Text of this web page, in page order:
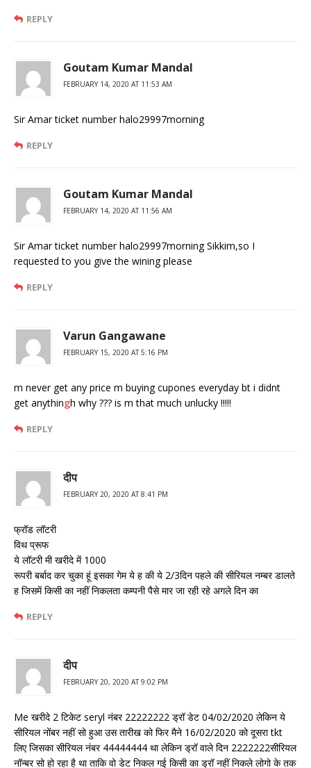
REPLY
Goutam Kumar Mandal
FEBRUARY 14, 2020 AT 11:53 AM
Sir Amar ticket number halo29997morning
REPLY
Goutam Kumar Mandal
FEBRUARY 14, 2020 AT 11:56 AM
Sir Amar ticket number halo29997morning Sikkim,so I
requested to you give the wining please
REPLY
Varun Gangawane
FEBRUARY 15, 2020 AT 5:16 PM
m never get any price m buying cupones everyday bt i didnt
get anythingh why ??? is m that much unlucky !!!!!
REPLY
दीप
FEBRUARY 20, 2020 AT 8:41 PM
फ्रॉड लॉटरी
विथ प्रूफ
ये लॉटरी मी खरीदे में 1000
रूपरी बर्बाद कर चुका हूं इसका गेम ये ह की ये 2/3दिन पहले की सीरियल नम्बर डालते
ह जिसमें किसी का नहीं निकलता कम्पनी पैसे मार जा रही रहे अगले दिन का
REPLY
दीप
FEBRUARY 20, 2020 AT 9:02 PM
Me खरीदे 2 टिकेट seryl नंबर 22222222 ड्रॉ डेट 04/02/2020 लेकिन ये
सीरियल नोंबर नहीं सो हुआ उस तारीख को फिर मैने 16/02/2020 को दूसरा tkt
लिए जिसका सीरियल नंबर 44444444 था लेकिन ड्रॉ वाले दिन 2222222सीरियल
नॉन्बर सो हो रहा है था ताकि वो डेट निकल गई किसी का ड्रॉ नहीं निकले लोगो के तक